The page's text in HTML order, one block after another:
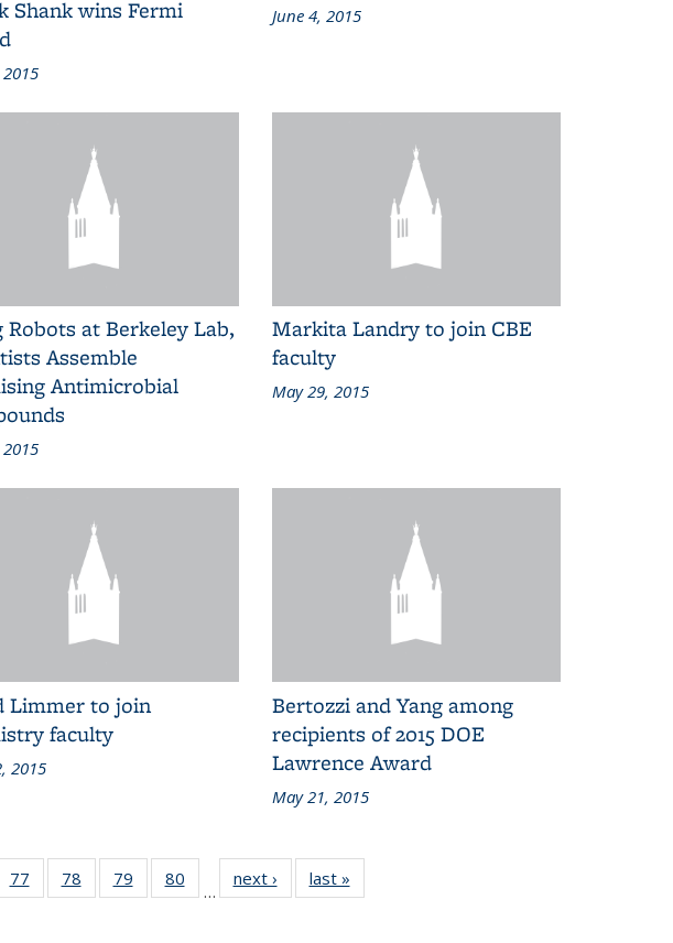
Shank wins Fermi
2015
June 4, 2015
Robots at Berkeley Lab,
Assemble
Antimicrobial
2015
Markita Landry to join CBE
faculty
May 29, 2015
Limmer to join
faculty
2015
Bertozzi and Yang among
recipients of 2015 DOE
Lawrence Award
May 21, 2015
of 83
77
of 83
Grid:
78
of 83
Grid:
79
of 83
Grid:
80
Grid:
…
next ›
Grid:
News
last »
News